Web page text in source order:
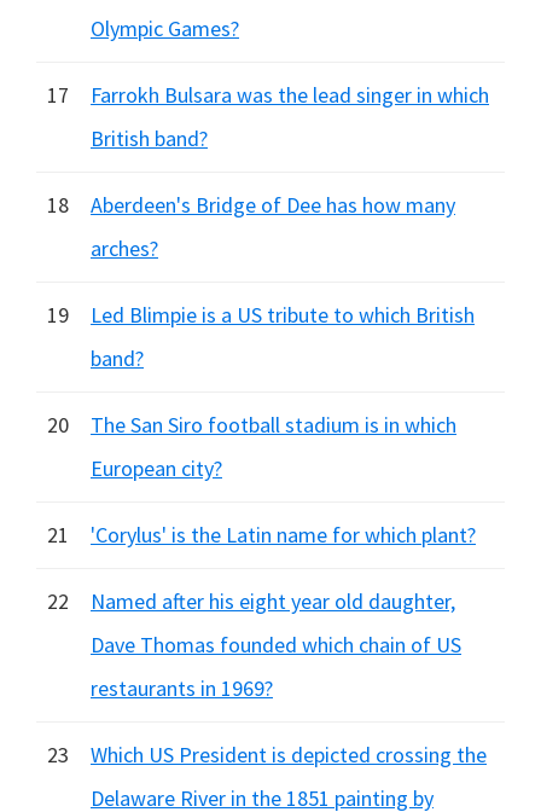
Olympic Games?
17
Farrokh Bulsara was the lead singer in which
British band?
18
Aberdeen's Bridge of Dee has how many
arches?
19
Led Blimpie is a US tribute to which British
band?
20
The San Siro football stadium is in which
European city?
21 'Corylus' is the Latin name for which plant?
22
Named after his eight year old daughter,
Dave Thomas founded which chain of US
restaurants in 1969?
23
Which US President is depicted crossing the
Delaware River in the 1851 painting by